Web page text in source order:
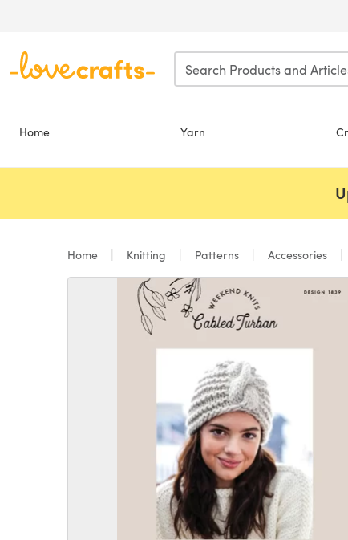
Home Yarn
Home Knitting Patterns Accessories